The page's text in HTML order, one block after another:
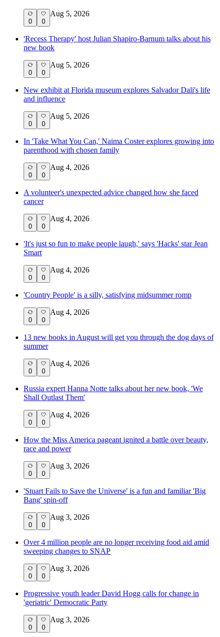
0 0
Aug 5, 2026
'Recess Therapy' host Julian Shapiro-Barnum talks about his
new book
0 0
Aug 5, 2026
New exhibit at Florida museum explores Salvador Dali's life
and influence
0 0
Aug 5, 2026
In 'Take What You Can,' Naima Coster explores growing into
parenthood with chosen family
0 0
Aug 4, 2026
A volunteer's unexpected advice changed how she faced
cancer
0 0
Aug 4, 2026
'It's just so fun to make people laugh,' says 'Hacks' star Jean
Smart
0 0
Aug 4, 2026
'Country People' is a silly, satisfying midsummer romp
0 0
Aug 4, 2026
13 new books in August will get you through the dog days of
summer
0 0
Aug 4, 2026
Russia expert Hanna Notte talks about her new book, 'We
Shall Outlast Them'
0 0
Aug 4, 2026
How the Miss America pageant ignited a battle over beauty,
race and power
0 0
Aug 3, 2026
'Stuart Fails to Save the Universe' is a fun and familiar 'Big
Bang' spin-off
0 0
Aug 3, 2026
Over 4 million people are no longer receiving food aid amid
sweeping changes to SNAP
0 0
Aug 3, 2026
Progressive youth leader David Hogg calls for change in
'geriatric' Democratic Party
0 0
Aug 3, 2026